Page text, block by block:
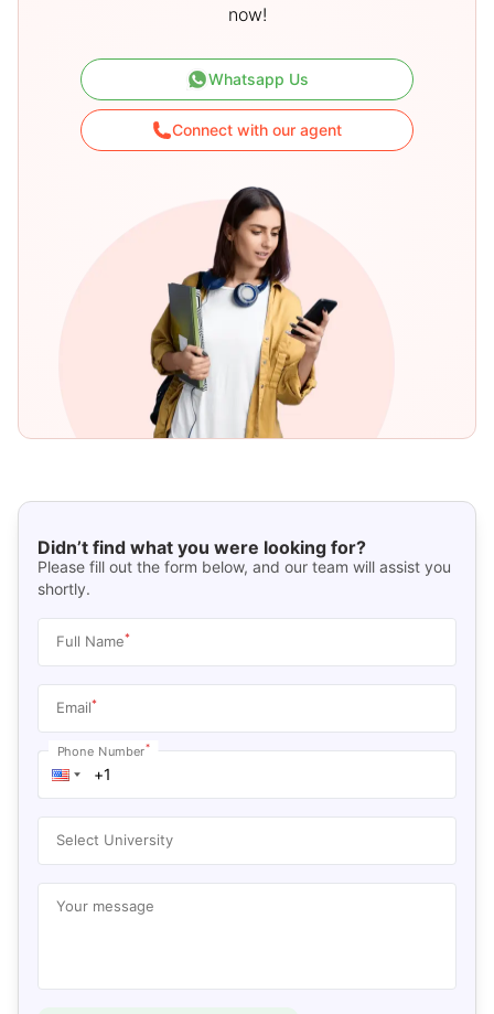
now!
Whatsapp Us
Connect with our agent
Didn’t find what you were looking for?
Please fill out the form below, and our team will assist you
shortly.
Full Name*
Email*
Phone Number*
Select University
Your message